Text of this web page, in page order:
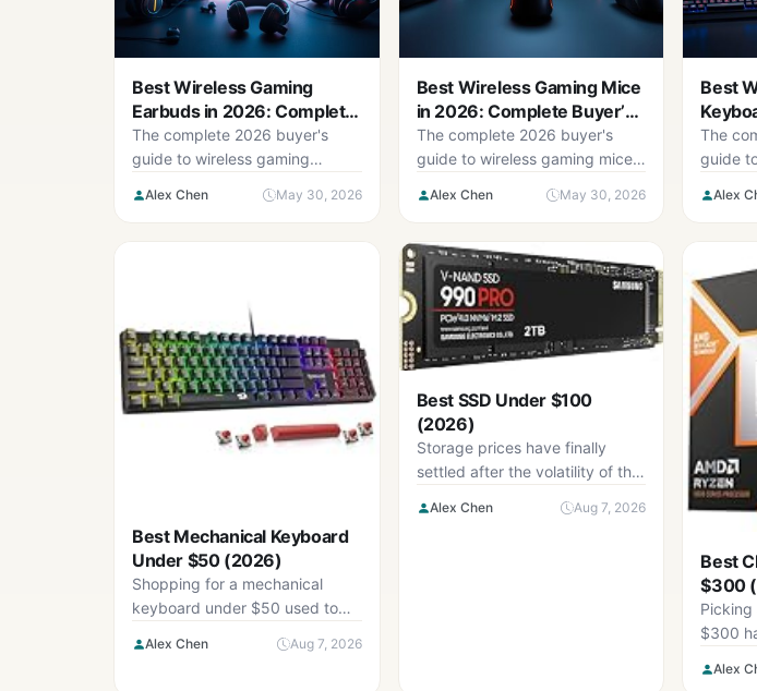
Best Wireless Gaming
Earbuds in 2026: Complete
Buyer’s Guide
The complete 2026 buyer's
guide to wireless gaming
checklist, and the mistakes to
Alex Chen May 30, 2026
Best Wireless Gaming Mice
in 2026: Complete Buyer’s
Guide
The complete 2026 buyer's
guide to wireless gaming mice
checklist, and the mistakes to
Alex Chen May 30, 2026
Best
The
guide
step
Alex
Best Mechanical Keyboard
Under $50 (2026)
Shopping for a mechanical
keyboard under $50 used to
mushy stabilizers, thin...
Alex Chen Aug 7, 2026
Best SSD Under $100
(2026)
Storage prices have finally
settled after the volatility of the
Alex Chen Aug 7, 2026
Best
$300
Picking
$300
Alex